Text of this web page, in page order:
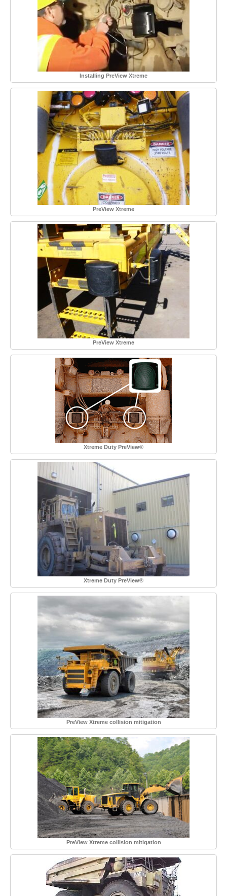
Installing PreView Xtreme
PreView Xtreme
PreView Xtreme
Xtreme Duty PreView®
Xtreme Duty PreView®
PreView Xtreme collision mitigation
PreView Xtreme collision mitigation